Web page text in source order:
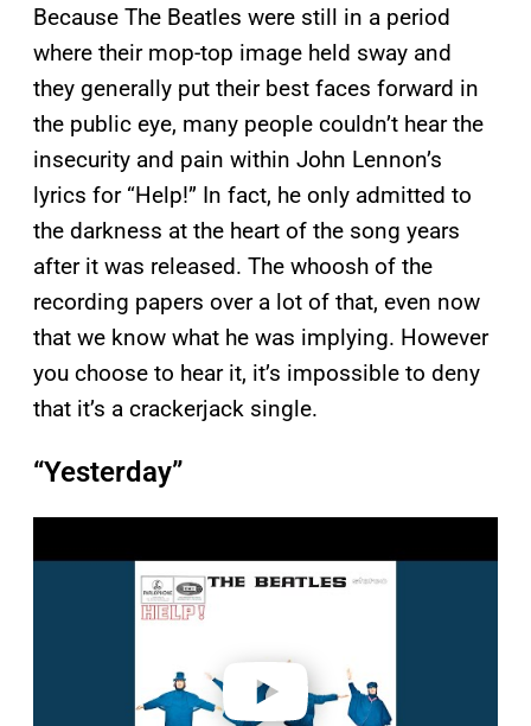
Because The Beatles were still in a period
where their mop-top image held sway and
they generally put their best faces forward in
the public eye, many people couldn’t hear the
insecurity and pain within John Lennon’s
lyrics for “Help!” In fact, he only admitted to
the darkness at the heart of the song years
after it was released. The whoosh of the
recording papers over a lot of that, even now
that we know what he was implying. However
you choose to hear it, it’s impossible to deny
that it’s a crackerjack single.
“Yesterday”
a